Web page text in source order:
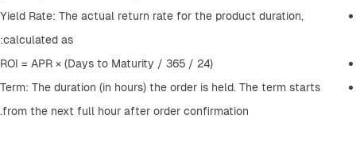
Yield Rate: The actual return rate for the product duration,
calculated as:
ROI = APR × (Days to Maturity / 365 / 24)
Term: The duration (in hours) the order is held. The term starts
from the next full hour after order confirmation.